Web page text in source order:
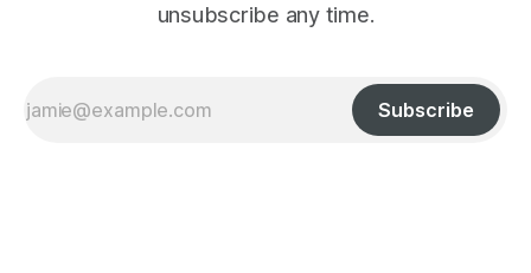
unsubscribe any time.
Subscribe